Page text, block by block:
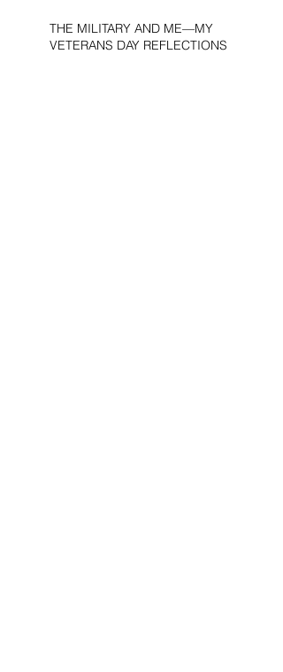
THE MILITARY AND ME—MY
VETERANS DAY REFLECTIONS